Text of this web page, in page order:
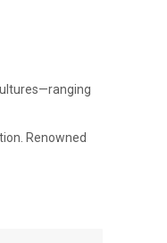
Renowned